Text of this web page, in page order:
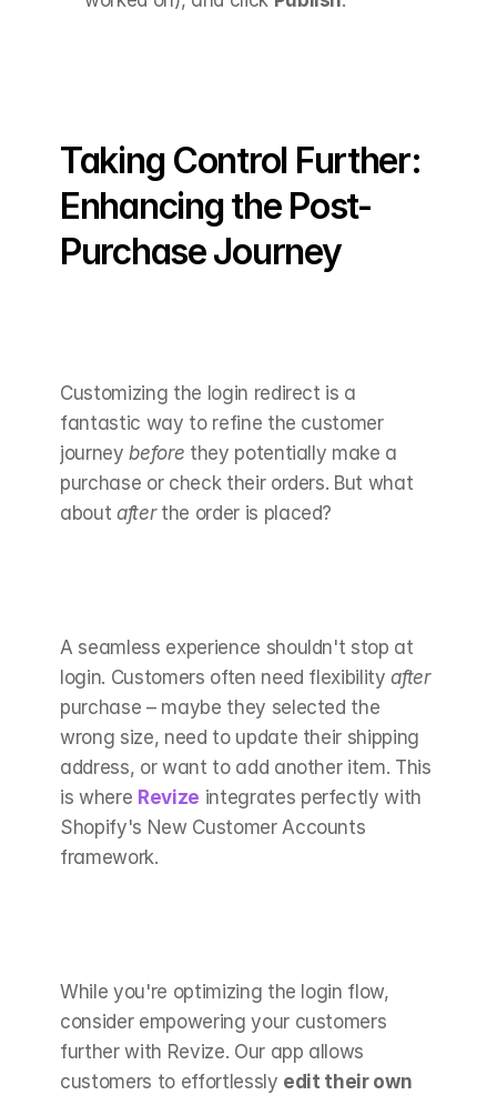
Taking Control Further:
Enhancing the Post-
Purchase Journey
Customizing the login redirect is a
fantastic way to refine the customer
journey before they potentially make a
purchase or check their orders. But what
about after the order is placed?
A seamless experience shouldn't stop at
login. Customers often need flexibility after
purchase – maybe they selected the
wrong size, need to update their shipping
address, or want to add another item. This
is where Revize integrates perfectly with
Shopify's New Customer Accounts
framework.
While you're optimizing the login flow,
consider empowering your customers
further with Revize. Our app allows
customers to effortlessly edit their own